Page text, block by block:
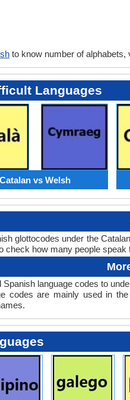
to know number of alphabets,
Languages
Catalan vs Welsh
glottocodes under the
check how many people speak
language codes to
codes are mainly used in